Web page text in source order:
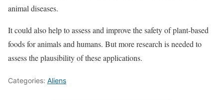
animal diseases.
It could also help to assess and improve the safety of plant-based
foods for animals and humans. But more research is needed to
assess the plausibility of these applications.
Categories: Aliens